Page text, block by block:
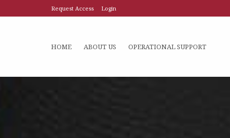
Request Access Login
HOME ABOUT US OPERATIONAL SUPPORT